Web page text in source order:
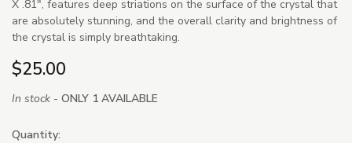
X .81", features deep striations on the surface of the crystal that
are absolutely stunning, and the overall clarity and brightness of
the crystal is simply breathtaking.
$25.00
In stock - ONLY 1 AVAILABLE
Quantity: